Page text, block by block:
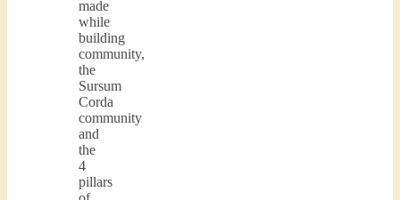
made
while
building
community,
the
Sursum
Corda
community
and
the
4
pillars